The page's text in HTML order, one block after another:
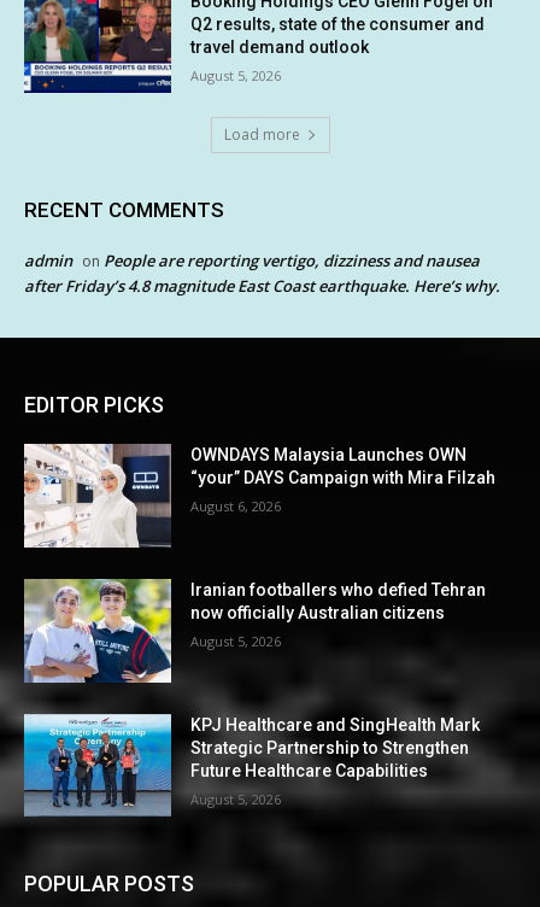
Q2 results, state of the consumer and
travel demand outlook
August 5, 2026
Load more
RECENT COMMENTS
admin on People are reporting vertigo, dizziness and nausea
after Friday’s 4.8 magnitude East Coast earthquake. Here’s why.
EDITOR PICKS
OWNDAYS Malaysia Launches OWN
“your” DAYS Campaign with Mira Filzah
August 6, 2026
Iranian footballers who defied Tehran
now officially Australian citizens
August 5, 2026
KPJ Healthcare and SingHealth Mark
Strategic Partnership to Strengthen
Future Healthcare Capabilities
August 5, 2026
POPULAR POSTS